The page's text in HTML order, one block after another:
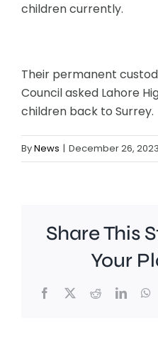
children currently.
Their permanent
Council asked Lahore
children back to Surrey.
ByNews | December 26, 2023
Share This
Your
Facebook
X Reddit